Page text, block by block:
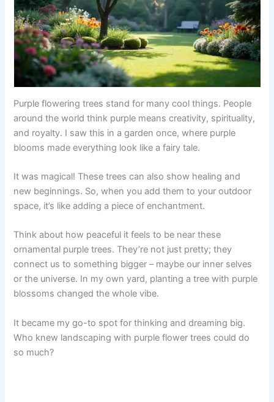
Purple flowering trees stand for many cool things. People
around the world think purple means creativity, spirituality,
and royalty. I saw this in a garden once, where purple
blooms made everything look like a fairy tale.
It was magical! These trees can also show healing and
new beginnings. So, when you add them to your outdoor
space, it’s like adding a piece of enchantment.
Think about how peaceful it feels to be near these
ornamental purple trees. They’re not just pretty; they
connect us to something bigger – maybe our inner selves
or the universe. In my own yard, planting a tree with purple
blossoms changed the whole vibe.
It became my go-to spot for thinking and dreaming big.
Who knew landscaping with purple flower trees could do
so much?